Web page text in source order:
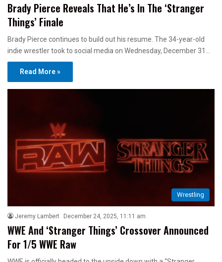
Brady Pierce Reveals That He’s In The ‘Stranger
Things’ Finale
Brady Pierce continues to build out his resume. The 34-year-old
indie wrestler took to social media on Wednesday, December 31…
Read More »
Wrestling
Jeremy Lambert December 24, 2025, 11:11 am
WWE And ‘Stranger Things’ Crossover Announced
For 1/5 WWE Raw